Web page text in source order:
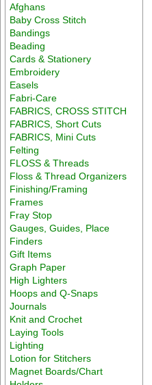
Afghans
Baby Cross Stitch
Bandings
Beading
Cards & Stationery
Embroidery
Easels
Fabri-Care
FABRICS, CROSS STITCH
FABRICS, Short Cuts
FABRICS, Mini Cuts
Felting
FLOSS & Threads
Floss & Thread Organizers
Finishing/Framing
Frames
Fray Stop
Gauges, Guides, Place
Finders
Gift Items
Graph Paper
High Lighters
Hoops and Q-Snaps
Journals
Knit and Crochet
Laying Tools
Lighting
Lotion for Stitchers
Magnet Boards/Chart